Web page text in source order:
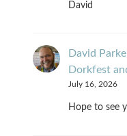
David
David
Dorkfest
July 16, 2026
Hope to see